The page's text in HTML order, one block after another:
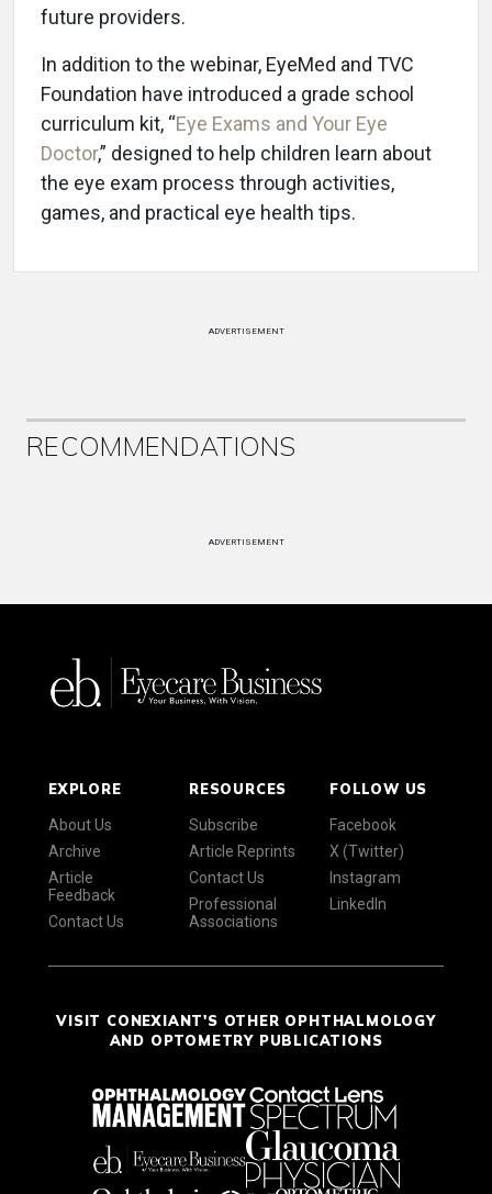
future providers.
In addition to the webinar, EyeMed and TVC
Foundation have introduced a grade school
curriculum kit, “Eye Exams and Your Eye
Doctor,” designed to help children learn about
the eye exam process through activities,
games, and practical eye health tips.
ADVERTISEMENT
RECOMMENDATIONS
ADVERTISEMENT
EXPLORE
About Us
Archive
Article
Feedback
Contact Us
RESOURCES
Subscribe
Article Reprints
Contact Us
Professional
Associations
FOLLOW US
Facebook
X (Twitter)
Instagram
LinkedIn
VISIT CONEXIANT'S OTHER OPHTHALMOLOGY
AND OPTOMETRY PUBLICATIONS